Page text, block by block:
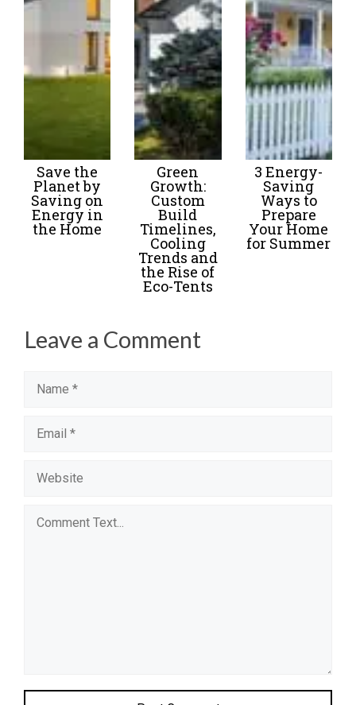
Save the
Planet by
Saving on
Energy in
the Home
Green
Growth:
Custom
Build
Timelines,
Cooling
Trends and
the Rise of
Eco-Tents
3 Energy-
Saving
Ways to
Prepare
Your Home
for Summer
Leave a Comment
Name
Email
Website
Comment